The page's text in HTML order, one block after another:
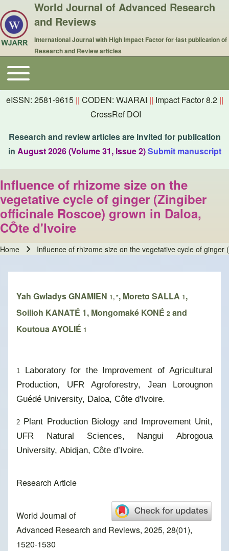
World Journal of Advanced Research
and Reviews
International Journal with High Impact Factor for fast publication of
Research and Review articles
Main navigation
Toggle main menu
eISSN: 2581-9615 || CODEN: WJARAI || Impact Factor 8.2 ||
CrossRef DOI
Research and review articles are invited for publication
in August 2026 (Volume 31, Issue 2)Submit manuscript
Influence of rhizome size on the
vegetative cycle of ginger (Zingiber
officinale Roscoe) grown in Daloa,
CÔte d'Ivoire
Home Influence of rhizome size on the vegetative cycle of
Yah Gwladys GNAMIEN 1, *, Moreto SALLA 1,
Soilioh KANATÉ 1, Mongomaké KONÉ 2 and
Koutoua AYOLIÉ 1
1
Laboratory for the Improvement of Agricultural
Production, UFR Agroforestry, Jean Lorougnon
Guédé University, Daloa, Côte d'Ivoire.
2 Plant Production Biology and Improvement Unit,
UFR Natural Sciences, Nangui Abrogoua
University, Abidjan, Côte d’Ivoire.
Research Article
World Journal of
Advanced Research and Reviews, 2025, 28(01),
1520-1530